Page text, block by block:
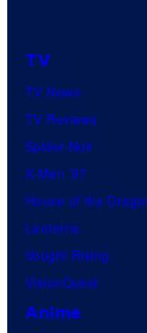
TV
TV News
TV Reviews
Spider-Noir
X-Men ’97
House of the
Lanterns
Vought Rising
VisionQuest
Anime